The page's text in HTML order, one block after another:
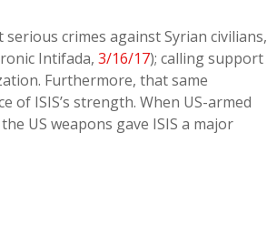
crimes against Syrian civilians,
Intifada, 3/16/17); calling support
Furthermore, that same
ISIS’s strength. When US-armed
US weapons gave ISIS a major